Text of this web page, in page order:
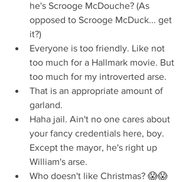
he's Scrooge McDouche? (As
opposed to Scrooge McDuck... get
it?)
Everyone is too friendly. Like not
too much for a Hallmark movie. But
too much for my introverted arse.
That is an appropriate amount of
garland.
Haha jail. Ain't no one cares about
your fancy credentials here, boy.
Except the mayor, he's right up
William's arse.
Who doesn't like Christmas? 😱😱